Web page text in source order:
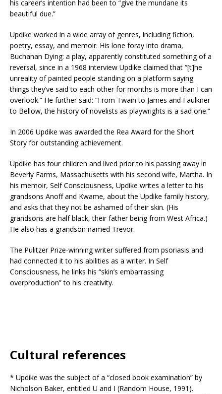
his career’s intention had been to “give the mundane its
beautiful due.”
Updike worked in a wide array of genres, including fiction,
poetry, essay, and memoir. His lone foray into drama,
Buchanan Dying: a play, apparently constituted something of a
reversal, since in a 1968 interview Updike claimed that “[t]he
unreality of painted people standing on a platform saying
things they’ve said to each other for months is more than I can
overlook.” He further said: “From Twain to James and Faulkner
to Bellow, the history of novelists as playwrights is a sad one.”
In 2006 Updike was awarded the Rea Award for the Short
Story for outstanding achievement.
Updike has four children and lived prior to his passing away in
Beverly Farms, Massachusetts with his second wife, Martha. In
his memoir, Self Consciousness, Updike writes a letter to his
grandsons Anoff and Kwame, about the Updike family history,
and asks that they not be ashamed of their skin. (His
grandsons are half black, their father being from West Africa.)
He also has a grandson named Trevor.
The Pulitzer Prize-winning writer suffered from psoriasis and
had connected it to his abilities as a writer. In Self
Consciousness, he links his “skin’s embarrassing
overproduction” to his creativity.
Cultural references
* Updike was the subject of a “closed book examination” by
Nicholson Baker, entitled U and I (Random House, 1991).